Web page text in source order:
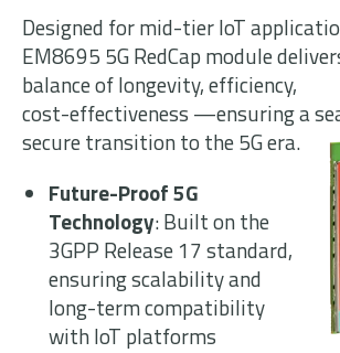
Designed for mid-tier IoT
EM8695 5G RedCap module
balance of longevity,
cost-effectiveness —ensuring a
secure transition to the 5G era.
Future-Proof 5G
Technology: Built on the
3GPP Release 17 standard,
ensuring scalability and
long-term compatibility
with IoT platforms